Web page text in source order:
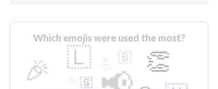
Which emojis were used the most?
🎉 👏
🇱 🇧
🇬